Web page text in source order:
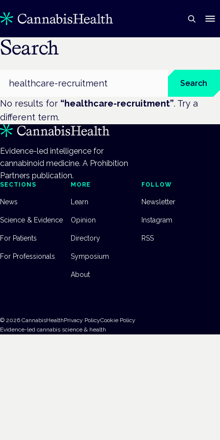
Search
Search
No results for “healthcare-recruitment”. Try a
different term.
Evidence-led intelligence for
cannabinoid medicine. A Prohibition
Partners publication.
SECTIONS
News
Science & Evidence
For Patients
For Professionals
MORE
Learn
Opinion
Directory
Symposium
About
FOLLOW
Newsletter
Instagram
RSS
© 2026 CannabisHealthPrivacy PolicyCookie Policy
Evidence-led cannabis science & health